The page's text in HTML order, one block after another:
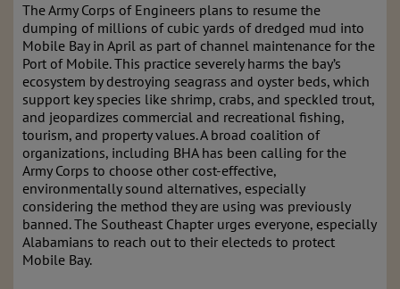
The Army Corps of Engineers plans to resume the
dumping of millions of cubic yards of dredged mud into
Mobile Bay in April as part of channel maintenance for the
Port of Mobile. This practice severely harms the bay’s
ecosystem by destroying seagrass and oyster beds, which
support key species like shrimp, crabs, and speckled trout,
and jeopardizes commercial and recreational fishing,
tourism, and property values. A broad coalition of
organizations, including BHA has been calling for the
Army Corps to choose other cost-effective,
environmentally sound alternatives, especially
considering the method they are using was previously
banned. The Southeast Chapter urges everyone, especially
Alabamians to reach out to their electeds to protect
Mobile Bay.